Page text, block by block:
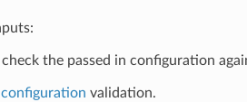
the passed in configuration
validation.